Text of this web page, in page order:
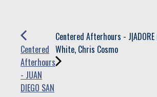
Centered
Afterhours
- JUAN
DIEGO SAN
Centered Afterhours - J|ADORE
White, Chris Cosmo